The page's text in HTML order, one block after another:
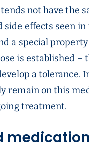
not have the
side effects seen in
a special
is established –
a tolerance.
remain on this
treatment.
medication